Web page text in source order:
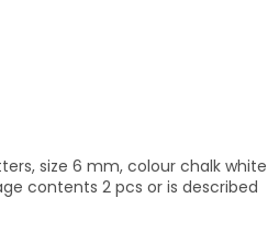
size 6 mm, colour chalk white
contents 2 pcs or is described